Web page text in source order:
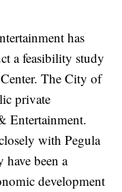
has
a feasibility study
The City of
private
Entertainment.
with Pegula
been a
development